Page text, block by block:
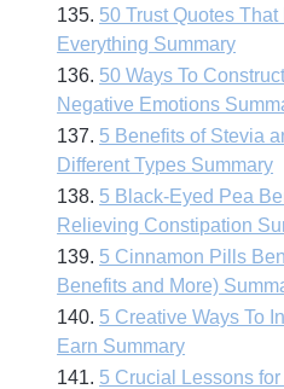
135. 50 Trust Quotes
Everything Summary
136. 50 Ways To
Negative Emotions
137. 5 Benefits of Stevia
Different Types Summary
138. 5 Black-Eyed Pea
Relieving Constipation
139. 5 Cinnamon Pills
Benefits and More)
140. 5 Creative Ways To
Earn Summary
141. 5 Crucial Lessons